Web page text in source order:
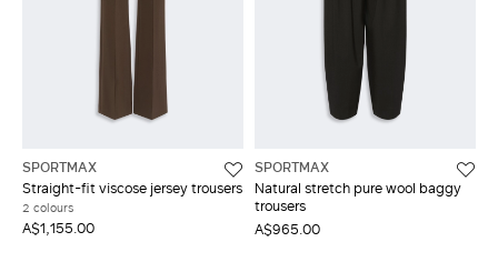
SPORTMAX
Straight-fit viscose jersey trousers
2 colours
A$1,155.00
SPORTMAX
Natural stretch pure wool baggy
trousers
A$965.00